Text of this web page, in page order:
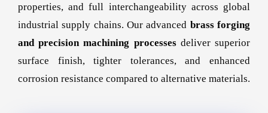
properties, and full interchangeability across global
industrial supply chains. Our advanced brass forging
and precision machining processesdeliver superior
surface finish, tighter tolerances, and enhanced
corrosion resistance compared to alternative materials.